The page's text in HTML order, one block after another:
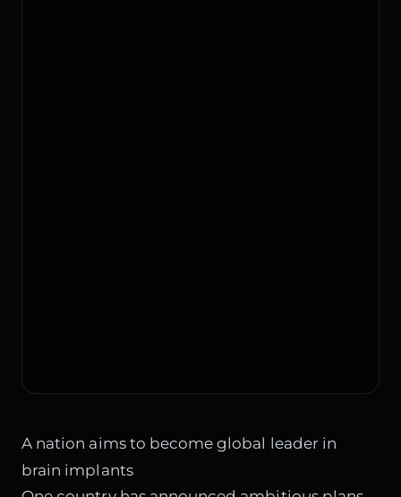
A nation aims to become global leader in
brain implants